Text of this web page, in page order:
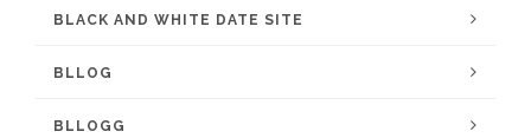
BLACK AND WHITE DATE SITE
BLLOG
BLLOGG